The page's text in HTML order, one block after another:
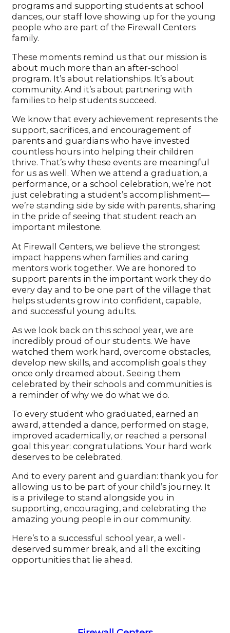
programs and supporting students at school
dances, our staff love showing up for the young
people who are part of the Firewall Centers
family.
These moments remind us that our mission is
about much more than an after-school
program. It’s about relationships. It’s about
community. And it’s about partnering with
families to help students succeed.
We know that every achievement represents the
support, sacrifices, and encouragement of
parents and guardians who have invested
countless hours into helping their children
thrive. That’s why these events are meaningful
for us as well. When we attend a graduation, a
performance, or a school celebration, we’re not
just celebrating a student’s accomplishment—
we’re standing side by side with parents, sharing
in the pride of seeing that student reach an
important milestone.
At Firewall Centers, we believe the strongest
impact happens when families and caring
mentors work together. We are honored to
support parents in the important work they do
every day and to be one part of the village that
helps students grow into confident, capable,
and successful young adults.
As we look back on this school year, we are
incredibly proud of our students. We have
watched them work hard, overcome obstacles,
develop new skills, and accomplish goals they
once only dreamed about. Seeing them
celebrated by their schools and communities is
a reminder of why we do what we do.
To every student who graduated, earned an
award, attended a dance, performed on stage,
improved academically, or reached a personal
goal this year: congratulations. Your hard work
deserves to be celebrated.
And to every parent and guardian: thank you for
allowing us to be part of your child’s journey. It
is a privilege to stand alongside you in
supporting, encouraging, and celebrating the
amazing young people in our community.
Here’s to a successful school year, a well-
deserved summer break, and all the exciting
opportunities that lie ahead.